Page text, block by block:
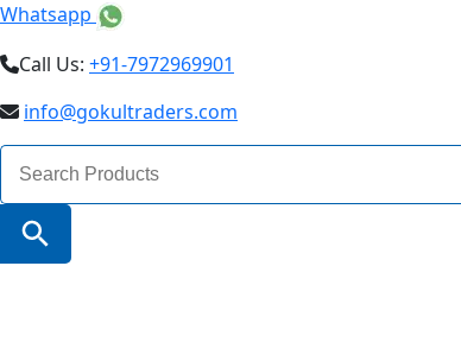
Whatsapp
Call Us: +91-7972969901
info@gokultraders.com
Search
for:
Search Button